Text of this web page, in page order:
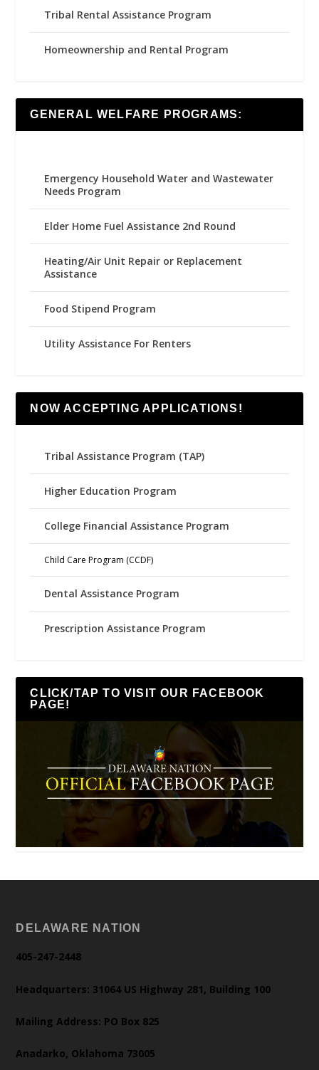
Tribal Rental Assistance Program
Homeownership and Rental Program
GENERAL WELFARE PROGRAMS:
Emergency Household Water and Wastewater
Needs Program
Elder Home Fuel Assistance 2nd Round
Heating/Air Unit Repair or Replacement
Assistance
Food Stipend Program
Utility Assistance For Renters
NOW ACCEPTING APPLICATIONS!
Tribal Assistance Program (TAP)
Higher Education Program
College Financial Assistance Program
Child Care Program (CCDF)
Dental Assistance Program
Prescription Assistance Program
CLICK/TAP TO VISIT OUR FACEBOOK
PAGE!
DELAWARE NATION
405-247-2448
Headquarters: 31064 US Highway 281, Building 100
Mailing Address: PO Box 825
Anadarko, Oklahoma 73005